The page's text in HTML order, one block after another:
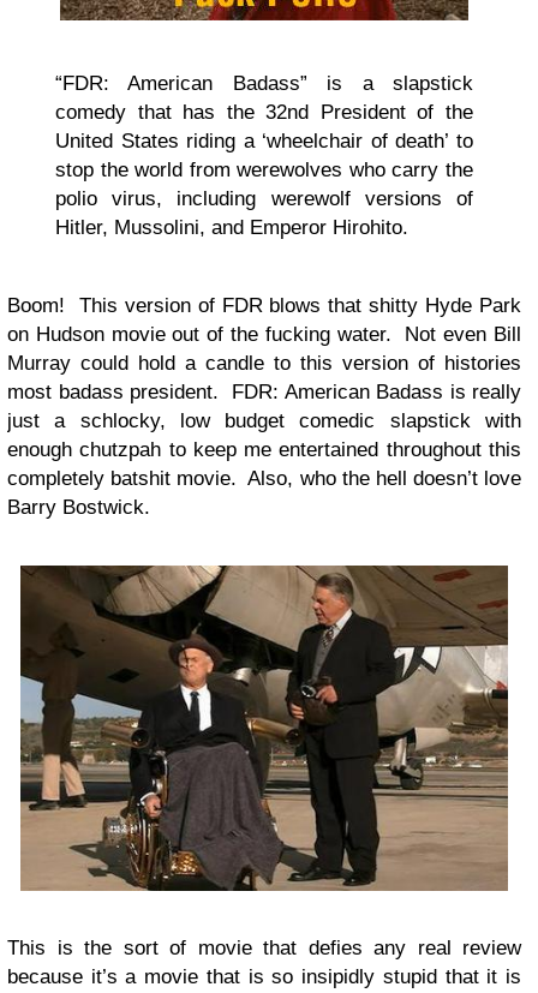
“FDR: American Badass” is a slapstick
comedy that has the 32nd President of the
United States riding a ‘wheelchair of death’ to
stop the world from werewolves who carry the
polio virus, including werewolf versions of
Hitler, Mussolini, and Emperor Hirohito.
Boom! This version of FDR blows that shitty Hyde Park
on Hudson movie out of the fucking water. Not even Bill
Murray could hold a candle to this version of histories
most badass president. FDR: American Badass is really
just a schlocky, low budget comedic slapstick with
enough chutzpah to keep me entertained throughout this
completely batshit movie. Also, who the hell doesn’t love
Barry Bostwick.
This is the sort of movie that defies any real review
because it’s a movie that is so insipidly stupid that it is